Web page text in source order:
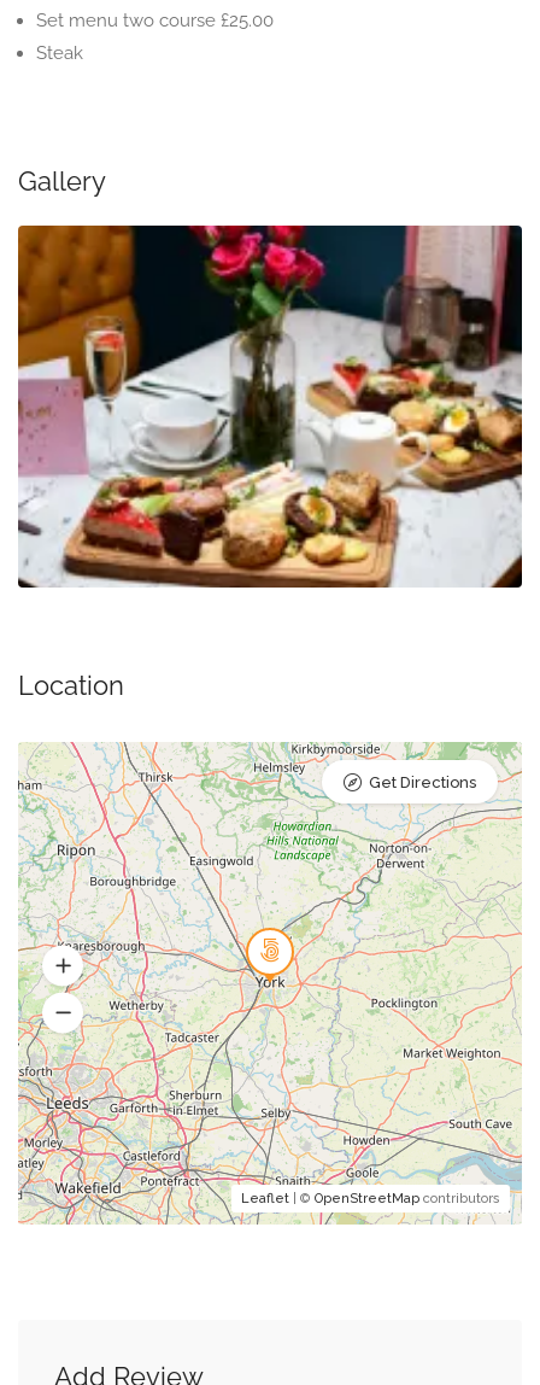
Set menu two course £25.00
Steak
Gallery
Location
Leaflet | © OpenStreetMap contributors
Get Directions
Add Review